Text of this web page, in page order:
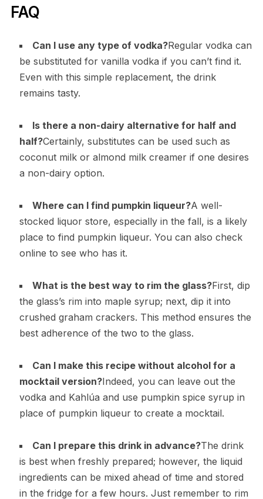
FAQ
Can I use any type of vodka?Regular vodka can
be substituted for vanilla vodka if you can’t find it.
Even with this simple replacement, the drink
remains tasty.
Is there a non-dairy alternative for half and
half?Certainly, substitutes can be used such as
coconut milk or almond milk creamer if one desires
a non-dairy option.
Where can I find pumpkin liqueur?A well-
stocked liquor store, especially in the fall, is a likely
place to find pumpkin liqueur. You can also check
online to see who has it.
What is the best way to rim the glass?First, dip
the glass’s rim into maple syrup; next, dip it into
crushed graham crackers. This method ensures the
best adherence of the two to the glass.
Can I make this recipe without alcohol for a
mocktail version?Indeed, you can leave out the
vodka and Kahlúa and use pumpkin spice syrup in
place of pumpkin liqueur to create a mocktail.
Can I prepare this drink in advance?The drink
is best when freshly prepared; however, the liquid
ingredients can be mixed ahead of time and stored
in the fridge for a few hours. Just remember to rim